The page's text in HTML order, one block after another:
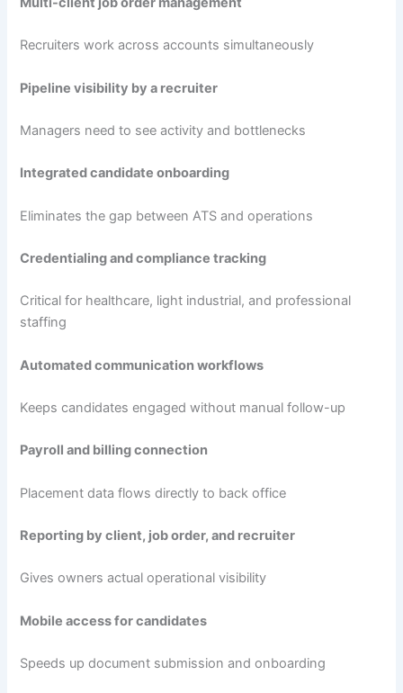
Recruiters work across accounts simultaneously
Pipeline visibility by a recruiter
Managers need to see activity and bottlenecks
Integrated candidate onboarding
Eliminates the gap between ATS and operations
Credentialing and compliance tracking
Critical for healthcare, light industrial, and professional
staffing
Automated communication workflows
Keeps candidates engaged without manual follow-up
Payroll and billing connection
Placement data flows directly to back office
Reporting by client, job order, and recruiter
Gives owners actual operational visibility
Mobile access for candidates
Speeds up document submission and onboarding